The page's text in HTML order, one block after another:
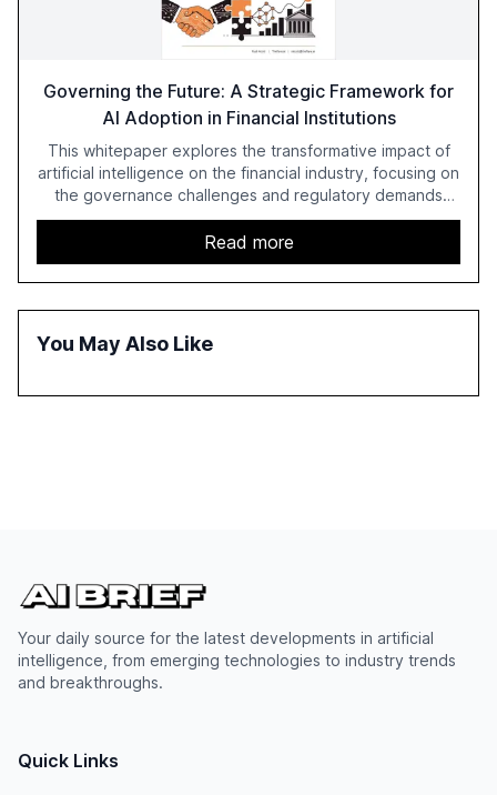
Governing the Future: A Strategic Framework for
AI Adoption in Financial Institutions
This whitepaper explores the transformative impact of
artificial intelligence on the financial industry, focusing on
the governance challenges and regulatory demands
faced by banks. It provides a strategic framework for AI
adoption, emphasizing the importance of a unified AI
approach to streamline compliance and reduce
operational costs. The document offers actionable
insights and expert recommendations for banks with
compliant, customer-centric AI.
Read more
You May Also Like
Your daily source for the latest developments in artificial
intelligence, from emerging technologies to industry trends
and breakthroughs.
Quick Links